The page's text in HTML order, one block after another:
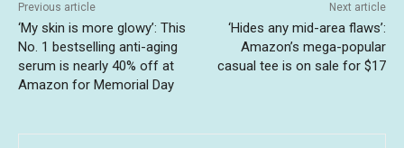
Previous article
‘My skin is more glowy’: This
No. 1 bestselling anti-aging
serum is nearly 40% off at
Amazon for Memorial Day
Next article
‘Hides any mid-area flaws’:
Amazon’s mega-popular
casual tee is on sale for $17